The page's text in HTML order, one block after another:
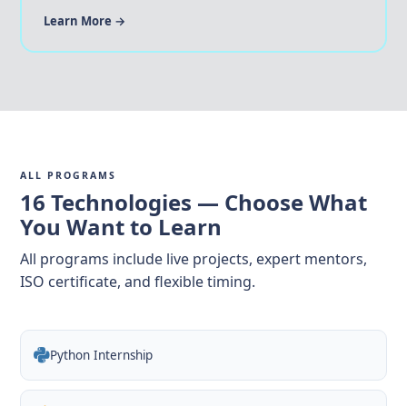
Learn More →
ALL PROGRAMS
16 Technologies — Choose What
You Want to Learn
All programs include live projects, expert mentors,
ISO certificate, and flexible timing.
Python Internship